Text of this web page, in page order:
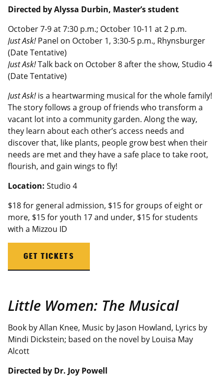
Directed by Alyssa Durbin, Master’s student
October 7-9 at 7:30 p.m.; October 10-11 at 2 p.m.
Just Ask!Panel on October 1, 3:30-5 p.m., Rhynsburger
(Date Tentative)
Just Ask!Talk back on October 8 after the show, Studio 4
(Date Tentative)
Just Ask!is a heartwarming musical for the whole family!
The story follows a group of friends who transform a
vacant lot into a community garden. Along the way,
they learn about each other’s access needs and
discover that, like plants, people grow best when their
needs are met and they have a safe place to take root,
flourish, and gain wings to fly!
Location: Studio 4
$18 for general admission, $15 for groups of eight or
more, $15 for youth 17 and under, $15 for students
with a Mizzou ID
GET TICKETS
Little Women: The Musical
Book by Allan Knee, Music by Jason Howland, Lyrics by
Mindi Dickstein; based on the novel by Louisa May
Alcott
Directed by Dr. Joy Powell